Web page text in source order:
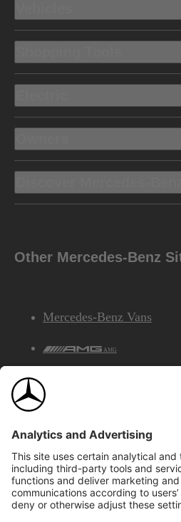
Other Mercedes-Benz
Mercedes-Benz Vans
AMG
©2026 Mercedes-Benz
Privacy & Legal Notices